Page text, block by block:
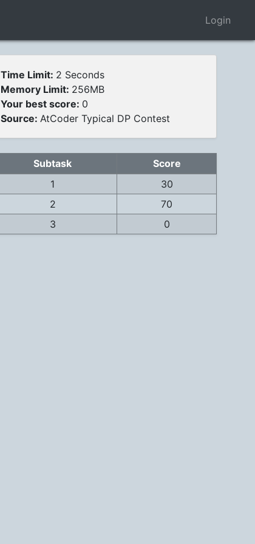
Login
Time Limit: 2 Seconds
Memory Limit: 256MB
Your best score: 0
Source: AtCoder Typical DP Contest
Subtask
Score
1
30
2
70
3
0